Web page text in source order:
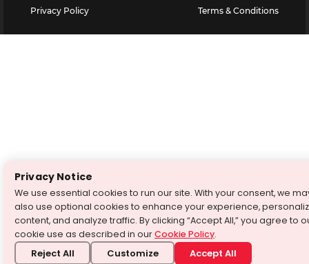
Privacy Policy
Terms & Conditions
Privacy Notice
We use essential cookies to run our site. With your consent, we
also use optional cookies to enhance your experience,
content, and analyze traffic. By clicking “Accept All,” you agree to
cookie use as described in ourCookie Policy.
Reject All Customize Accept All